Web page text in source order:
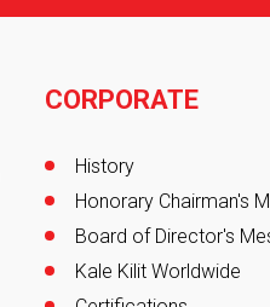
Footer
CORPORATE
History
Honorary Chairman's
Board of Director's
Kale Kilit Worldwide